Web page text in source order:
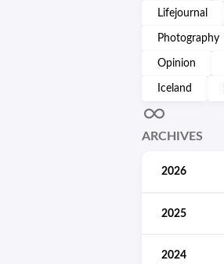
Lifejournal
Photography
Opinion
Iceland
ARCHIVES
2026
2025
2024